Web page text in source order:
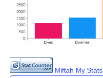
Miftah My Stats